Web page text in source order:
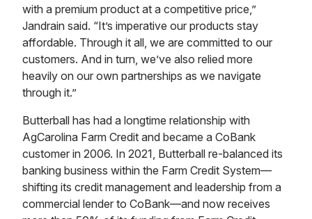
with a premium product at a competitive price,”
Jandrain said. “It’s imperative our products stay
affordable. Through it all, we are committed to our
customers. And in turn, we’ve also relied more
heavily on our own partnerships as we navigate
through it.”
Butterball has had a longtime relationship with
AgCarolina Farm Credit and became a CoBank
customer in 2006. In 2021, Butterball re-balanced its
banking business within the Farm Credit System—
shifting its credit management and leadership from a
commercial lender to CoBank—and now receives